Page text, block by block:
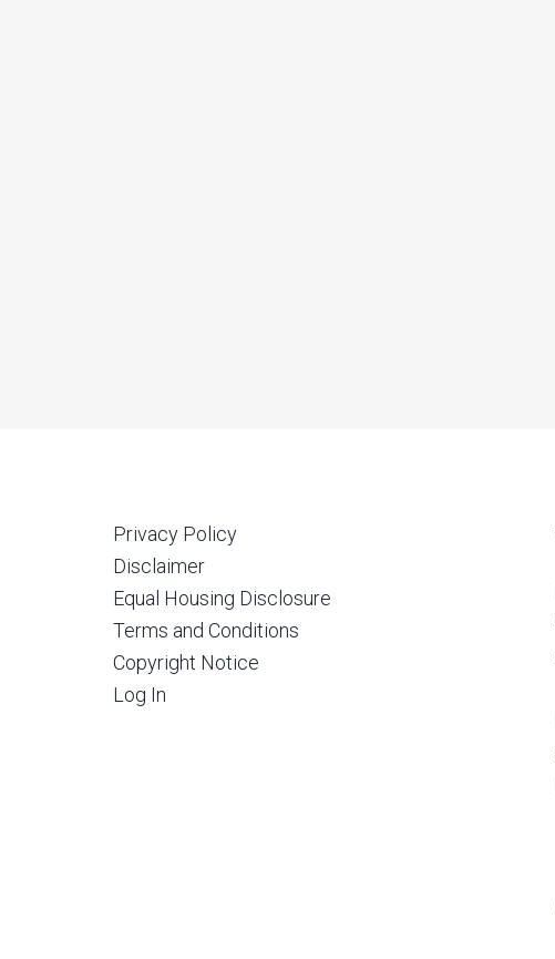
Privacy Policy
Disclaimer
Equal Housing Disclosure
Terms and Conditions
Copyright Notice
Log In